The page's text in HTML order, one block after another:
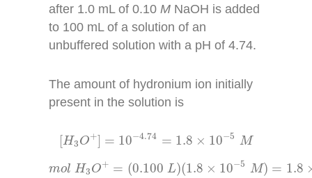
after 1.0 mL of 0.10 MNaOH is added
to 100 mL of a solution of an
unbuffered solution with a pH of 4.74.
The amount of hydronium ion initially
present in the solution is
[H3O+] = 10−4.74 = 1.8 × 10−5 M
[H 3O 10−4.74 1.8 10 −5M
mol H3O+ = (0.100 L)(1.8 × 10−5 M) = 1.8
mo lH3 +=( 0.100L)( 1.8 10−5 M )= 1.8 ×